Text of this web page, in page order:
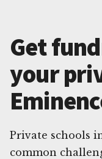
Get
your
Private schools
common